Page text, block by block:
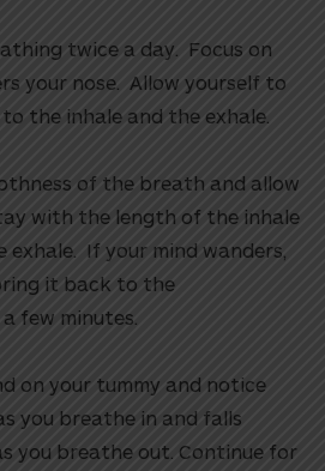
twice a day. Focus on
your nose. Allow yourself to
the inhale and the exhale.
of the breath and allow
with the length of the inhale
If your mind wanders,
it back to the
few minutes.
on your tummy and notice
you breathe in and falls
you breathe out. Continue for